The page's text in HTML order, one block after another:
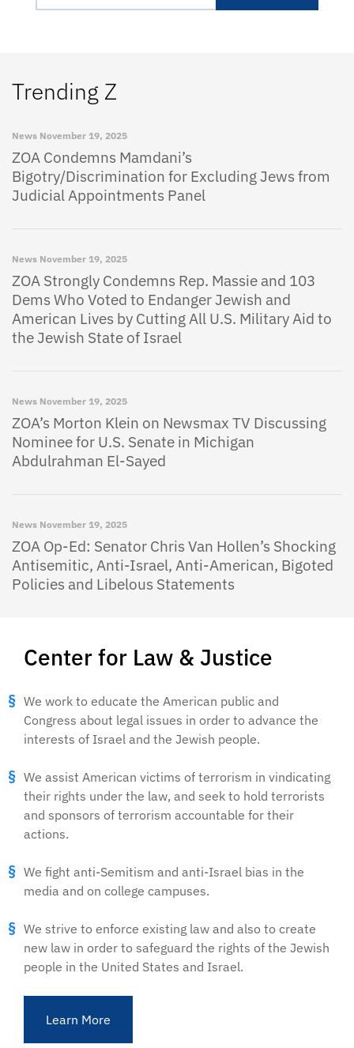
Center for Law & Justice
We work to educate the American public and
Congress about legal issues in order to advance the
interests of Israel and the Jewish people.
We assist American victims of terrorism in vindicating
their rights under the law, and seek to hold terrorists
and sponsors of terrorism accountable for their
actions.
We fight anti-Semitism and anti-Israel bias in the
media and on college campuses.
We strive to enforce existing law and also to create
new law in order to safeguard the rights of the Jewish
people in the United States and Israel.
Learn More
Trending Z
News November 19, 2025
ZOA Condemns Mamdani’s
Bigotry/Discrimination for Excluding Jews from
Judicial Appointments Panel
News November 19, 2025
ZOA Strongly Condemns Rep. Massie and 103
Dems Who Voted to Endanger Jewish and
American Lives by Cutting All U.S. Military Aid to
the Jewish State of Israel
News November 19, 2025
ZOA’s Morton Klein on Newsmax TV Discussing
Nominee for U.S. Senate in Michigan
Abdulrahman El-Sayed
News November 19, 2025
ZOA Op-Ed: Senator Chris Van Hollen’s Shocking
Antisemitic, Anti-Israel, Anti-American, Bigoted
Policies and Libelous Statements